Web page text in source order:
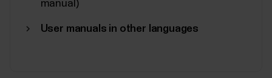
manual)
User manuals in other languages